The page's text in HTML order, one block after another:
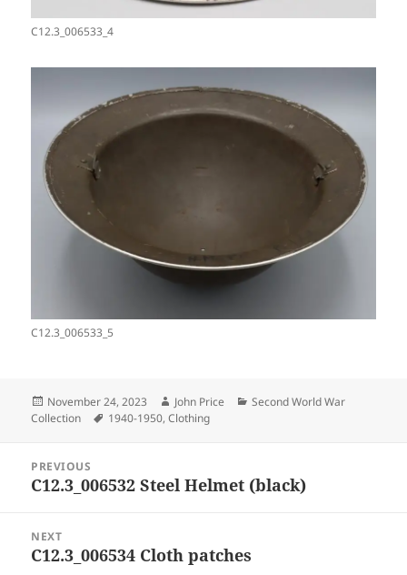
C12.3_006533_4
C12.3_006533_5
Posted
on
November 24, 2023 Author
John Price Categories
Second World War
Collection
Tags
1940-1950,Clothing
navigation
PREVIOUS
Previous
C12.3_006532 Steel Helmet (black)
NEXT
Next
C12.3_006534 Cloth patches